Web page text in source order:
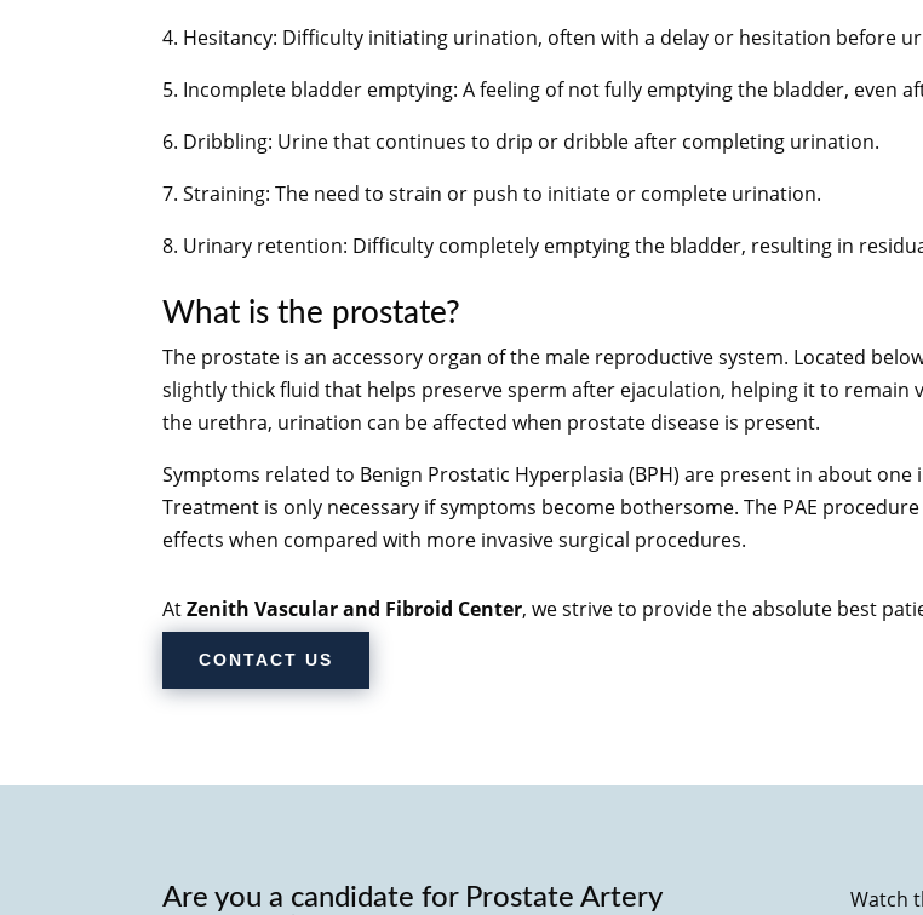
4. Hesitancy: Difficulty initiating urination, often with a delay or hesitation before
5. Incomplete bladder emptying: A feeling of not fully emptying the bladder, even
6. Dribbling: Urine that continues to drip or dribble after completing urination.
7. Straining: The need to strain or push to initiate or complete urination.
8. Urinary retention: Difficulty completely emptying the bladder, resulting in
What is the prostate?
The prostate is an accessory organ of the male reproductive system. Located
slightly thick fluid that helps preserve sperm after ejaculation, helping it to
the urethra, urination can be affected when prostate disease is present.
Symptoms related to Benign Prostatic Hyperplasia (BPH) are present in about
Treatment is only necessary if symptoms become bothersome. The PAE
effects when compared with more invasive surgical procedures.
AtZenith Vascular and Fibroid Center, we strive to provide the absolute best
CONTACT US
Are you a candidate for Prostate Artery
Watch